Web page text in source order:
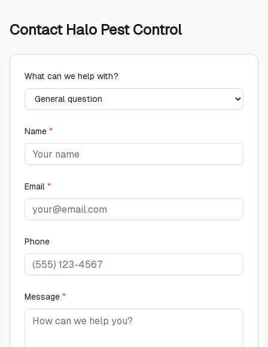
Contact Halo Pest Control
What can we help with?
Name *
Email *
Phone
Message *